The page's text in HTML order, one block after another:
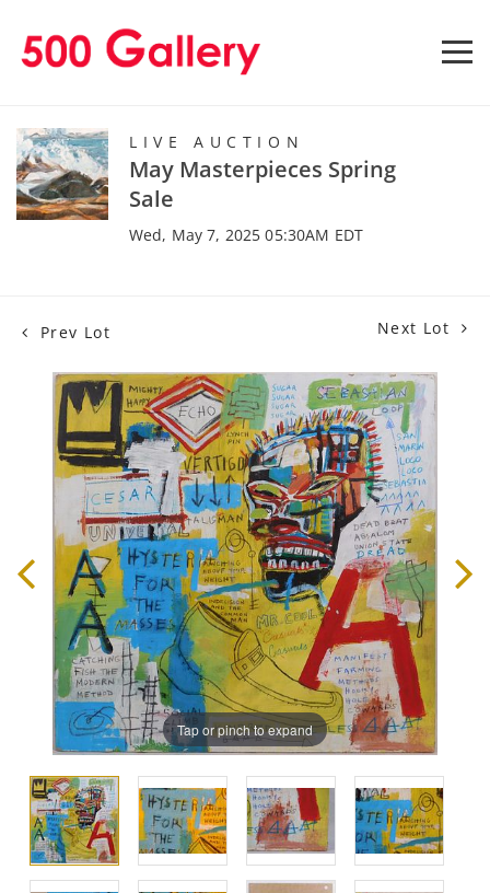
LIVE AUCTION
May Masterpieces Spring
Sale
Wed, May 7, 2025 05:30AM EDT
Prev Lot Next Lot
Tap or pinch to expand